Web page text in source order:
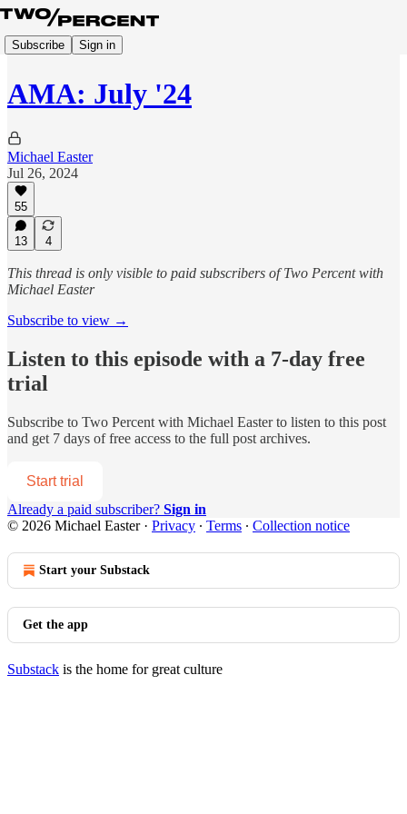
Subscribe Sign in
AMA: July '24
Michael Easter
Jul 26, 2024
55
13 4
This thread is only visible to paid subscribers of Two Percent with
Michael Easter
Subscribe to view →
Listen to this episode with a 7-day free
trial
Subscribe to Two Percent with Michael Easterto listen to this post
and get 7 days of free access to the full post archives.
Start trial
Already a paid subscriber? Sign in
© 2026 Michael Easter· Privacy ∙ Terms ∙ Collection notice
Start your Substack
Get the app
Substack is the home for great culture